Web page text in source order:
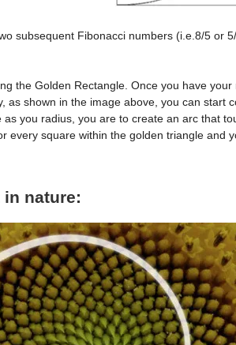
subsequent Fibonacci numbers (i.e.8/5 or
the Golden Rectangle. Once you have
as shown in the image above, you can start
you radius, you are to create an arc that
every square within the golden triangle and
in nature: